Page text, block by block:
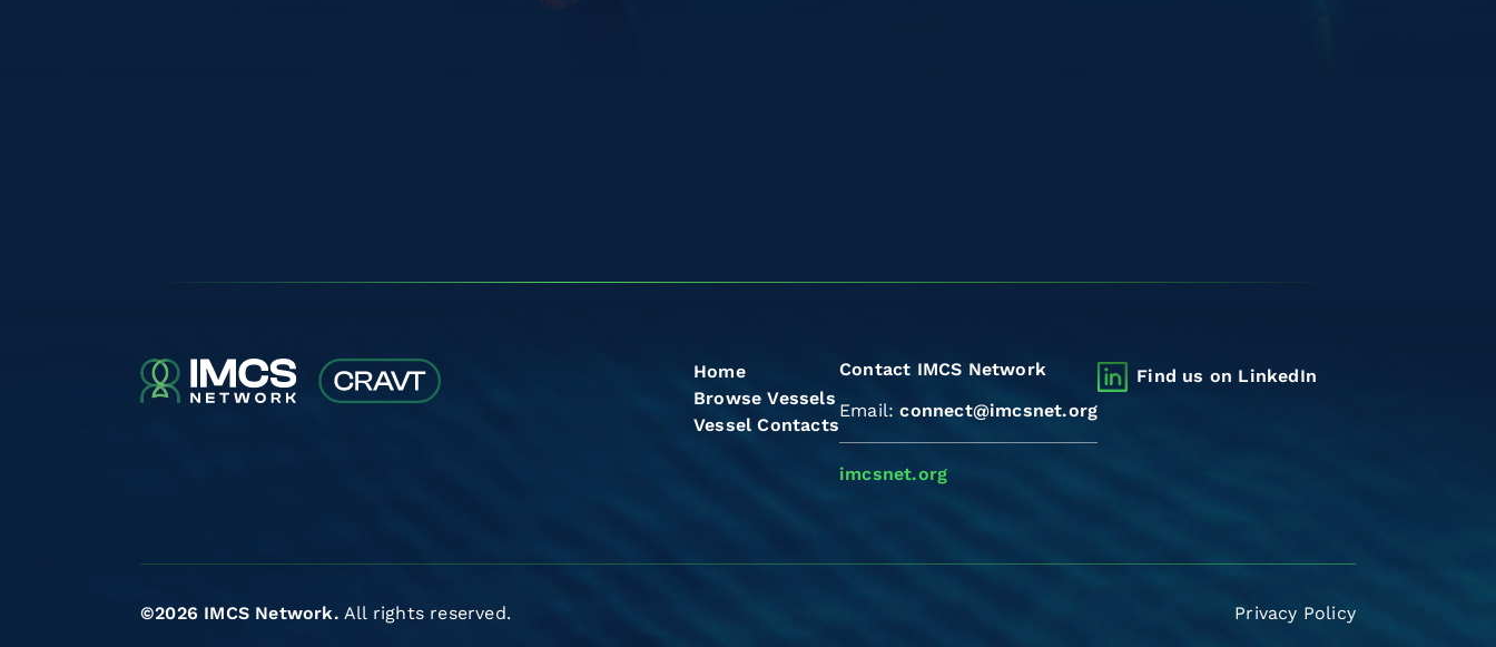
Home
Browse Vessels
Vessel Contacts
Contact IMCS Network
Email:connect@imcsnet.org
imcsnet.org
Find us on LinkedIn
©2026 IMCS Network. All rights reserved. Privacy Policy